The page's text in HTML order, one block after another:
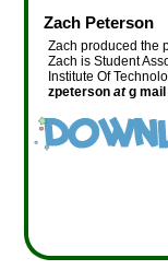
Zach Peterson
Zach produced the
Zach is Student
Institute Of
zpeterson atg mail